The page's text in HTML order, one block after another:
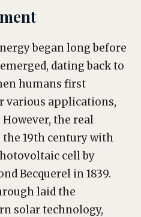
began long before
dating back to
humans first
various applications,
the real
19th century with
cell by
Becquerel in 1839.
laid the
solar technology,